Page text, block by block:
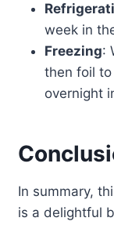
week in
Freezing:
then foil
overnight
In summary,
is a delightful